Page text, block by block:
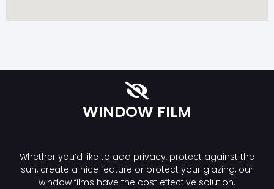
WINDOW FILM
Whether you’d like to add privacy, protect against the
sun, create a nice feature or protect your glazing, our
window films have the cost effective solution.